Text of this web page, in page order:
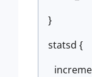
}
statsd {